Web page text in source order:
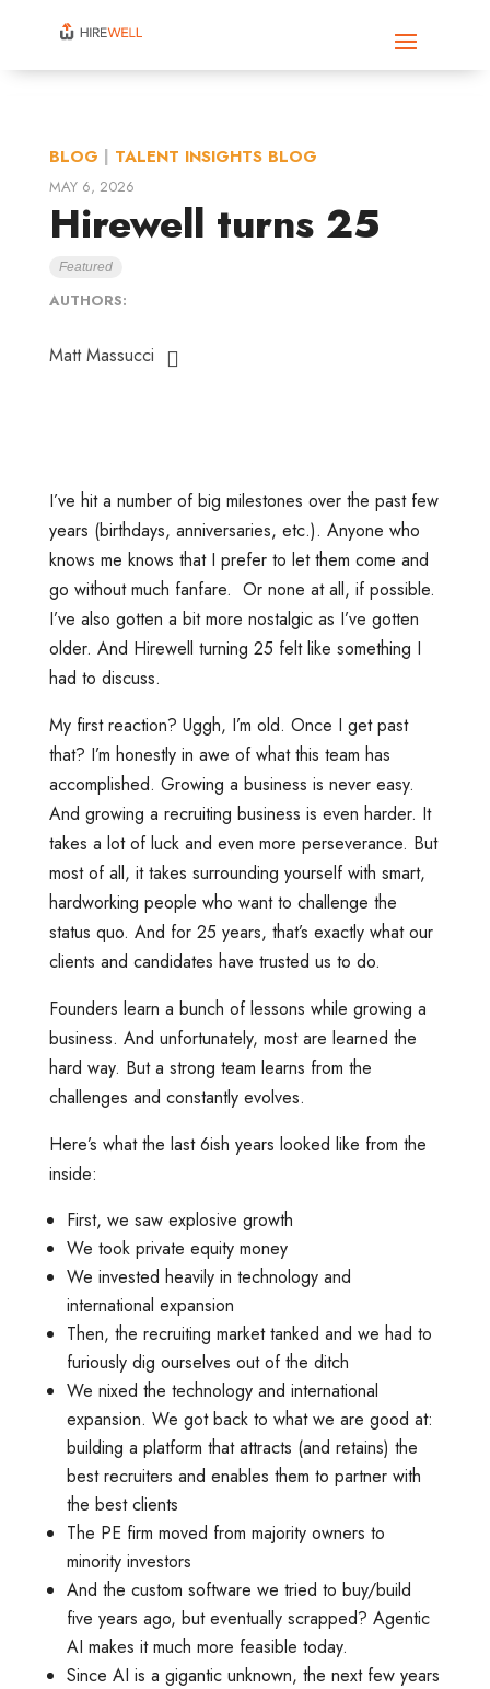
BLOG | TALENT INSIGHTS BLOG
MAY 6, 2026
Hirewell turns 25
Featured
AUTHORS:
Matt Massucci
I’ve hit a number of big milestones over the past few
years (birthdays, anniversaries, etc.). Anyone who
knows me knows that I prefer to let them come and
go without much fanfare. Or none at all, if possible.
I’ve also gotten a bit more nostalgic as I’ve gotten
older. And Hirewell turning 25 felt like something I
had to discuss.
My first reaction? Uggh, I’m old. Once I get past
that? I’m honestly in awe of what this team has
accomplished. Growing a business is never easy.
And growing a recruiting business is even harder. It
takes a lot of luck and even more perseverance. But
most of all, it takes surrounding yourself with smart,
hardworking people who want to challenge the
status quo. And for 25 years, that’s exactly what our
clients and candidates have trusted us to do.
Founders learn a bunch of lessons while growing a
business. And unfortunately, most are learned the
hard way. But a strong team learns from the
challenges and constantly evolves.
Here’s what the last 6ish years looked like from the
inside:
First, we saw explosive growth
We took private equity money
We invested heavily in technology and
international expansion
Then, the recruiting market tanked and we had to
furiously dig ourselves out of the ditch
We nixed the technology and international
expansion. We got back to what we are good at:
building a platform that attracts (and retains) the
best recruiters and enables them to partner with
the best clients
The PE firm moved from majority owners to
minority investors
And the custom software we tried to buy/build
five years ago, but eventually scrapped? Agentic
AI makes it much more feasible today.
Since AI is a gigantic unknown, the next few years